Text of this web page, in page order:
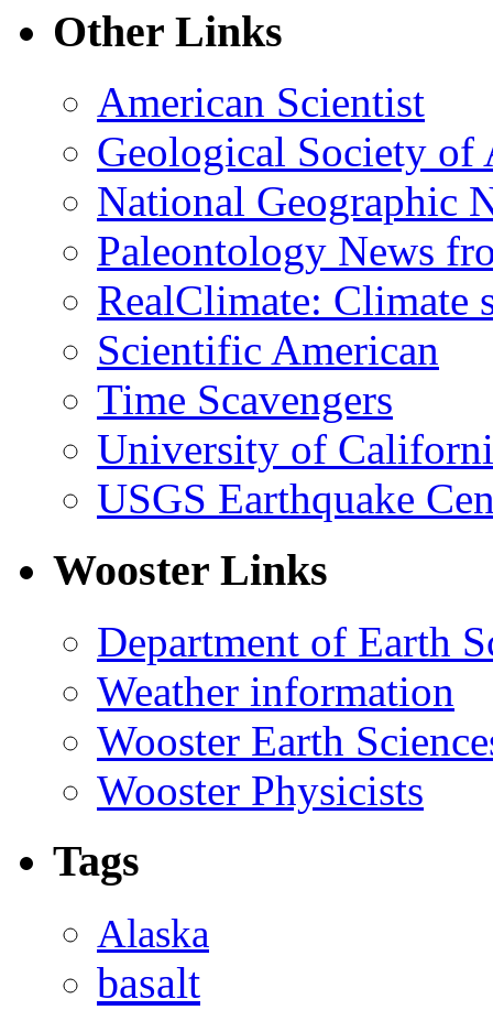
Other Links
American Scientist
Geological Society of
National Geographic
Paleontology News
RealClimate: Climate
Scientific American
Time Scavengers
University of
USGS Earthquake
Wooster Links
Department of Earth
Weather information
Wooster Earth
Wooster Physicists
Tags
Alaska
basalt